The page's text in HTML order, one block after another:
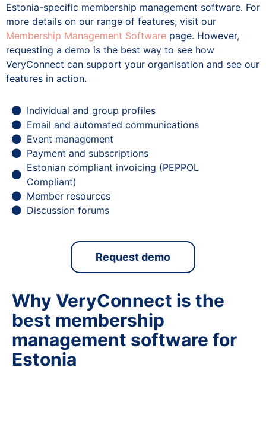
Estonia-specific membership management software. For
more details on our range of features, visit our
Membership Management Software page. However,
requesting a demo is the best way to see how
VeryConnect can support your organisation and see our
features in action.
Individual and group profiles
Email and automated communications
Event management
Payment and subscriptions
Estonian compliant invoicing (PEPPOL
Compliant)
Member resources
Discussion forums
Request demo
Why VeryConnect is the
best membership
management software for
Estonia